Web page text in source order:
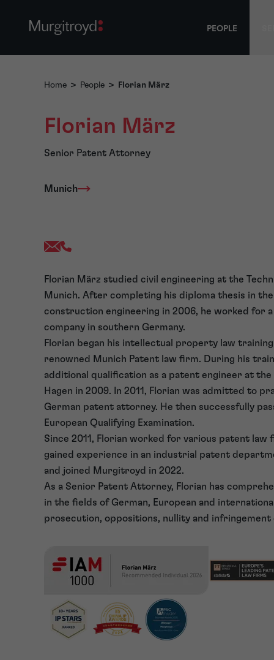
PEOPLE
Home > People > Florian März
Florian März
Senior Patent Attorney
Munich
Florian März studied civil engineering at the
Munich. After completing his diploma thesis in
construction engineering in 2006, he worked for
company in southern Germany.
Florian began his intellectual property law
renowned Munich Patent law firm. During his
additional qualification as a patent engineer at
Hagen in 2009. In 2011, Florian was admitted to
German patent attorney. He then successfully
European Qualifying Examination.
Since 2011, Florian worked for various patent law
gained experience in an industrial patent
and joined Murgitroyd in 2022.
As a Senior Patent Attorney, Florian has
in the fields of German, European and
prosecution, oppositions, nullity and infringement